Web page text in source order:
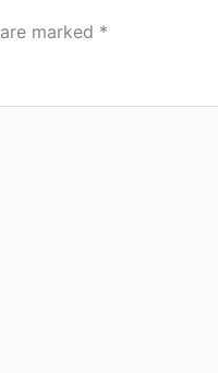
marked *